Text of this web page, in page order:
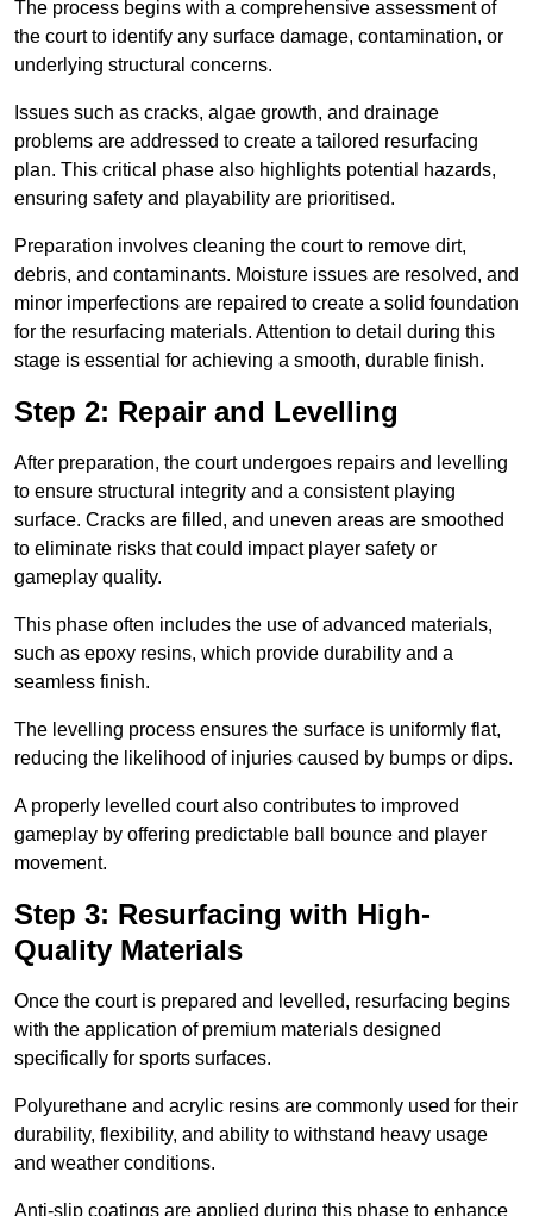
The process begins with a comprehensive assessment of
the court to identify any surface damage, contamination, or
underlying structural concerns.
Issues such as cracks, algae growth, and drainage
problems are addressed to create a tailored resurfacing
plan. This critical phase also highlights potential hazards,
ensuring safety and playability are prioritised.
Preparation involves cleaning the court to remove dirt,
debris, and contaminants. Moisture issues are resolved, and
minor imperfections are repaired to create a solid foundation
for the resurfacing materials. Attention to detail during this
stage is essential for achieving a smooth, durable finish.
Step 2: Repair and Levelling
After preparation, the court undergoes repairs and levelling
to ensure structural integrity and a consistent playing
surface. Cracks are filled, and uneven areas are smoothed
to eliminate risks that could impact player safety or
gameplay quality.
This phase often includes the use of advanced materials,
such as epoxy resins, which provide durability and a
seamless finish.
The levelling process ensures the surface is uniformly flat,
reducing the likelihood of injuries caused by bumps or dips.
A properly levelled court also contributes to improved
gameplay by offering predictable ball bounce and player
movement.
Step 3: Resurfacing with High-
Quality Materials
Once the court is prepared and levelled, resurfacing begins
with the application of premium materials designed
specifically for sports surfaces.
Polyurethane and acrylic resins are commonly used for their
durability, flexibility, and ability to withstand heavy usage
and weather conditions.
Anti-slip coatings are applied during this phase to enhance